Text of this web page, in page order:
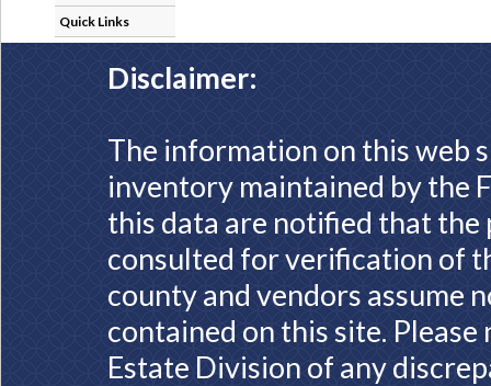
Quick Links
Disclaimer:
The information on this web
inventory maintained by the
this data are notified that
consulted for verification of
county and vendors assume
contained on this site.
Estate Division of any